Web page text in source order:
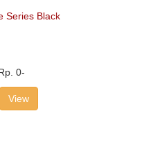
Series Black
0-
View